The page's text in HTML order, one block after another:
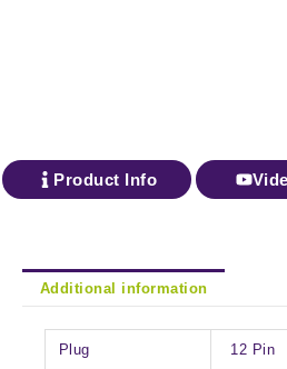
Product Info
Additional information
Plug 12 Pin